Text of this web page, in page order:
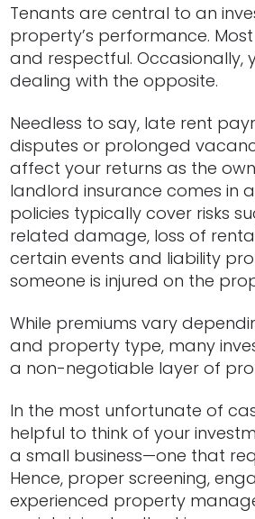
Tenants are central to an
property’s performance.
and respectful. Occasionally,
dealing with the opposite.
Needless to say, late rent
disputes or prolonged
affect your returns as the
landlord insurance comes in
policies typically cover risks
related damage, loss of
certain events and liability
someone is injured on the
While premiums vary
and property type, many
a non-negotiable layer of
In the most unfortunate of
helpful to think of your
a small business—one that
Hence, proper screening,
experienced property